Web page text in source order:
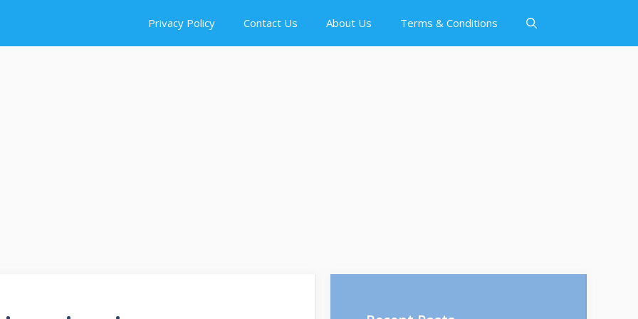
Privacy Policy Contact Us About Us Terms & Conditions